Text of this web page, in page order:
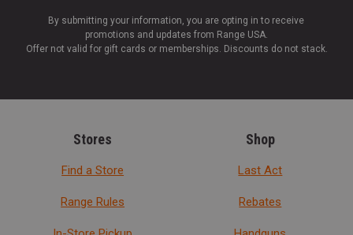
By submitting your information, you are opting in to receive
promotions and updates from Range USA.
Offer not valid for gift cards or memberships. Discounts do not stack.
Stores
Find a Store
Range Rules
Shop
Last Act
Rebates